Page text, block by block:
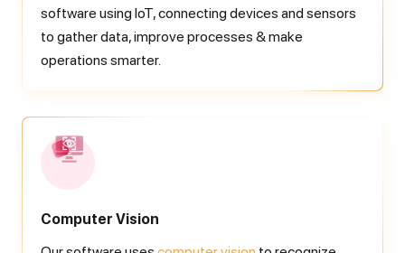
software using IoT, connecting devices and sensors
to gather data, improve processes & make
operations smarter.
Computer Vision